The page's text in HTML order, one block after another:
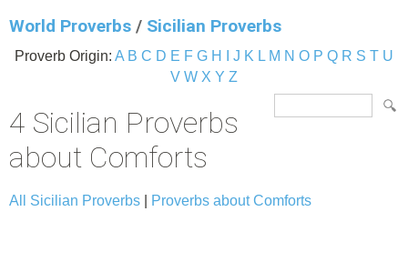
World Proverbs / Sicilian Proverbs
Proverb Origin: A B C D E F G H J K L M N O P Q R S T U
V W X Y Z
4 Sicilian Proverbs
about Comforts
All Sicilian Proverbs Proverbs about Comforts